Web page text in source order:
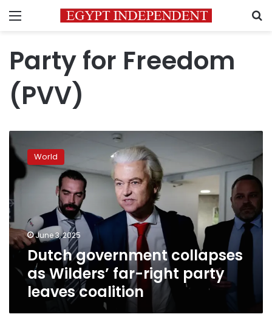
Menu
Party for Freedom
(PVV)
Dutch
government
collapses
Wilders’
far-
right
party
leaves
coalition
World
June 3, 2025
Dutch government collapses
as Wilders’ far-right party
leaves coalition